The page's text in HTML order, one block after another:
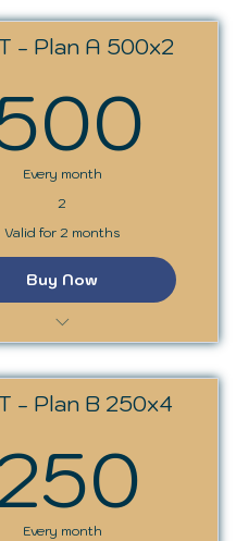
- Plan A 500x2
Every month
2
Valid for 2 months
Buy Now
- Plan B 250x4
Every month